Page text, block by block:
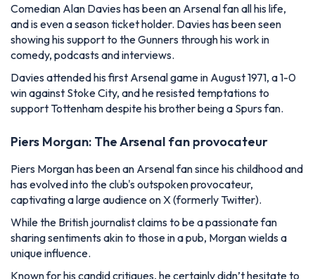
Comedian Alan Davies has been an Arsenal fan all his life,
and is even a season ticket holder. Davies has been seen
showing his support to the Gunners through his work in
comedy, podcasts and interviews.
Davies attended his first Arsenal game in August 1971, a 1-0
win against Stoke City, and he resisted temptations to
support Tottenham despite his brother being a Spurs fan.
Piers Morgan: The Arsenal fan provocateur
Piers Morgan has been an Arsenal fan since his childhood and
has evolved into the club's outspoken provocateur,
captivating a large audience on X (formerly Twitter).
While the British journalist claims to be a passionate fan
sharing sentiments akin to those in a pub, Morgan wields a
unique influence.
Known for his candid critiques, he certainly didn’t hesitate to